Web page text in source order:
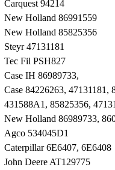
Carquest 94214
New Holland 86991559
New Holland 85825356
Steyr 47131181
Tec Fil PSH827
Case IH 86989733,
Case 84226263, 47131181,
431588A1, 85825356,
New Holland 86989733,
Agco 534045D1
Caterpillar 6E6407, 6E6408
John Deere AT129775